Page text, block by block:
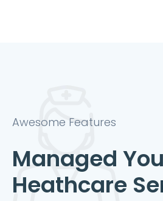
Awesome Features
Managed
Heathcare